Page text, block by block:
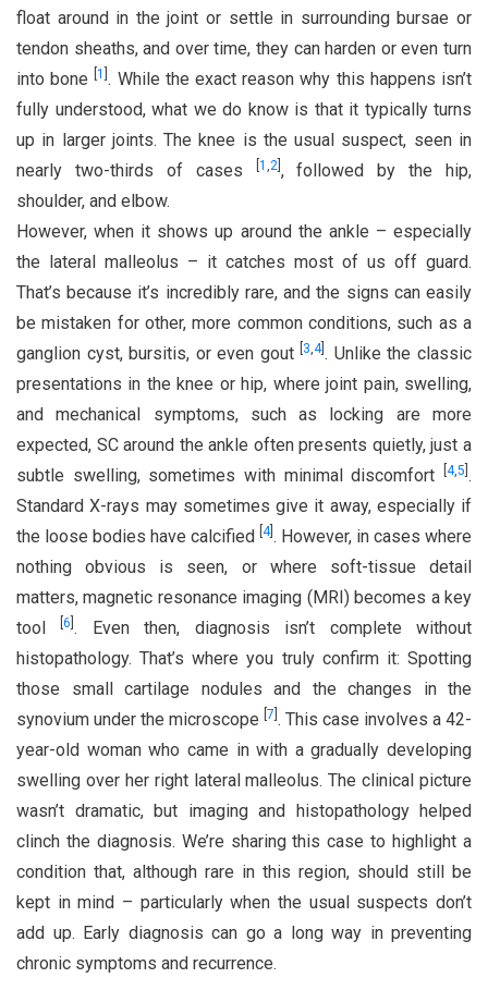
float around in the joint or settle in surrounding bursae or
tendon sheaths, and over time, they can harden or even turn
into bone[1 . While the exact reason why this happens isn’t
fully understood, what we do know is that it typically turns
up in larger joints. The knee is the usual suspect, seen in
nearly two-thirds of cases
1 ,2] , followed by the hip,
shoulder, and elbow.
However, when it shows up around the ankle – especially
the lateral malleolus – it catches most of us off guard.
That’s because it’s incredibly rare, and the signs can easily
be mistaken for other, more common conditions, such as a
ganglion cyst, bursitis, or even gout 3,4]. Unlike the classic
presentations in the knee or hip, where joint pain, swelling,
and mechanical symptoms, such as locking are more
expected, SC around the ankle often presents quietly, just a
subtle swelling, sometimes with minimal discomfort
4,5 .
Standard X-rays may sometimes give it away, especially if
the loose bodies have calcified
4]. However, in cases where
nothing obvious is seen, or where soft-tissue detail
matters, magnetic resonance imaging (MRI) becomes a key
tool[6 . Even then, diagnosis isn’t complete without
histopathology. That’s where you truly confirm it: Spotting
those small cartilage nodules and the changes in the
synovium under the microscope 7 . This case involves a 42-
year-old woman who came in with a gradually developing
swelling over her right lateral malleolus. The clinical picture
wasn’t dramatic, but imaging and histopathology helped
clinch the diagnosis. We’re sharing this case to highlight a
condition that, although rare in this region, should still be
kept in mind – particularly when the usual suspects don’t
add up. Early diagnosis can go a long way in preventing
chronic symptoms and recurrence.